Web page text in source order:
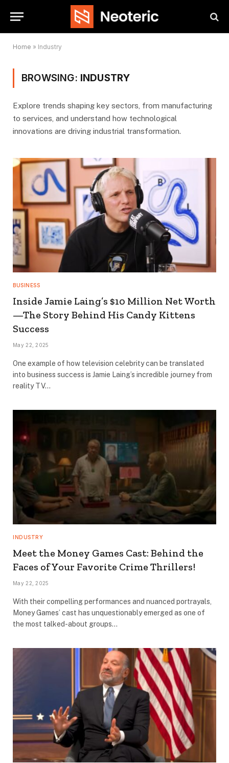
Home » Industry
BROWSING: INDUSTRY
Explore trends shaping key sectors, from manufacturing
to services, and understand how technological
innovations are driving industrial transformation.
BUSINESS
Inside Jamie Laing’s $10 Million Net Worth
—The Story Behind His Candy Kittens
Success
May 22, 2025
One example of how television celebrity can be translated
into business success is Jamie Laing’s incredible journey from
reality TV…
INDUSTRY
Meet the Money Games Cast: Behind the
Faces of Your Favorite Crime Thrillers!
May 22, 2025
With their compelling performances and nuanced portrayals,
Money Games’ cast has unquestionably emerged as one of
the most talked-about groups…